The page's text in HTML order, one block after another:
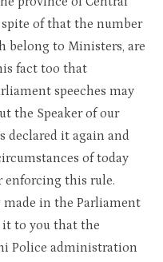
of that the number
belong to Ministers, are
fact too that
speeches may
the Speaker of our
declared it again and
of today
enforcing this rule.
made in the Parliament
to you that the
Police administration